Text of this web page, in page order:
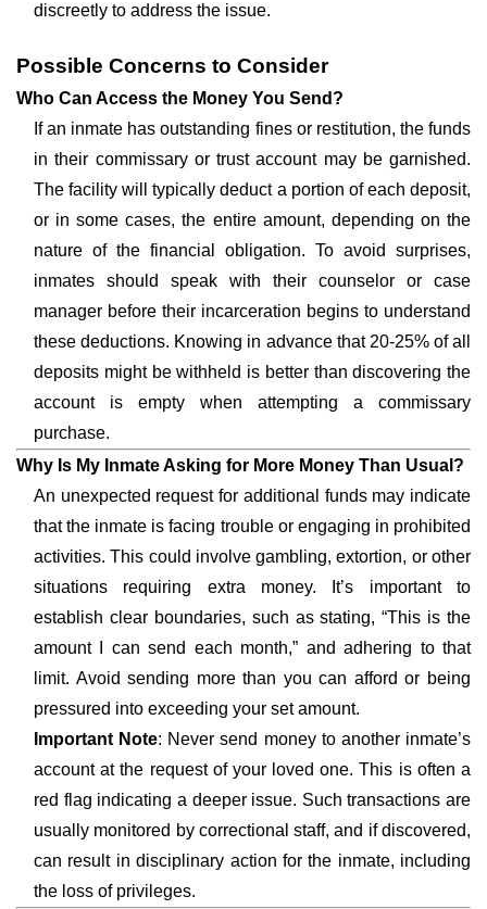
discreetly to address the issue.
Possible Concerns to Consider
Who Can Access the Money You Send?
If an inmate has outstanding fines or restitution, the funds
in their commissary or trust account may be garnished.
The facility will typically deduct a portion of each deposit,
or in some cases, the entire amount, depending on the
nature of the financial obligation. To avoid surprises,
inmates should speak with their counselor or case
manager before their incarceration begins to understand
these deductions. Knowing in advance that 20-25% of all
deposits might be withheld is better than discovering the
account is empty when attempting a commissary
purchase.
Why Is My Inmate Asking for More Money Than Usual?
An unexpected request for additional funds may indicate
that the inmate is facing trouble or engaging in prohibited
activities. This could involve gambling, extortion, or other
situations requiring extra money. It’s important to
establish clear boundaries, such as stating, “This is the
amount I can send each month,” and adhering to that
limit. Avoid sending more than you can afford or being
pressured into exceeding your set amount.
Important Note: Never send money to another inmate’s
account at the request of your loved one. This is often a
red flag indicating a deeper issue. Such transactions are
usually monitored by correctional staff, and if discovered,
can result in disciplinary action for the inmate, including
the loss of privileges.